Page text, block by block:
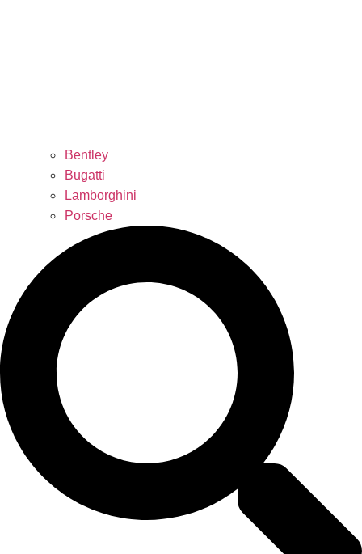
Bentley
Bugatti
Lamborghini
Porsche